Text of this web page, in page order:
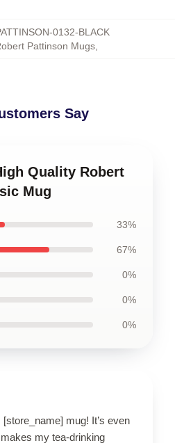
0132-BLACK
Pattinson Mugs
Say
Quality Robert
Mug
33%
67%
0%
0%
0%
[store_name] mug! It’s even
my tea-drinking